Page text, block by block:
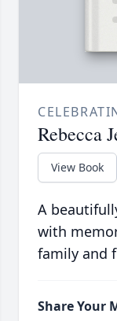
Rebecca
View Book
A
with
family and
Share Your